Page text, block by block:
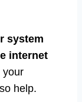
system
internet
your
help.